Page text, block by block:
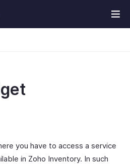
you have to access a service
in Zoho Inventory. In such